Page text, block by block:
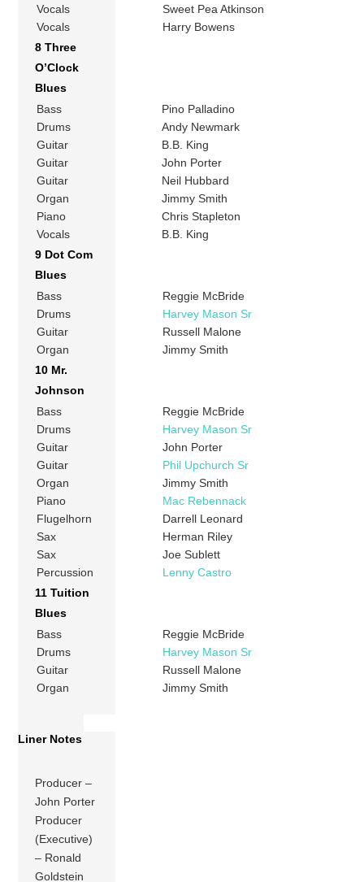
Vocals
Sweet Pea Atkinson
Vocals
Harry Bowens
8 Three
O’Clock
Blues
Bass
Pino Palladino
Drums
Andy Newmark
Guitar
B.B. King
Guitar
John Porter
Guitar
Neil Hubbard
Organ
Jimmy Smith
Piano
Chris Stapleton
Vocals
B.B. King
9 Dot Com
Blues
Bass
Reggie McBride
Drums
Harvey Mason Sr
Guitar
Russell Malone
Organ
Jimmy Smith
10 Mr.
Johnson
Bass
Reggie McBride
Drums
Harvey Mason Sr
Guitar
John Porter
Guitar
Phil Upchurch Sr
Organ
Jimmy Smith
Piano
Mac Rebennack
Flugelhorn
Darrell Leonard
Sax
Herman Riley
Sax
Joe Sublett
Percussion
Lenny Castro
11 Tuition
Blues
Bass
Reggie McBride
Drums
Harvey Mason Sr
Guitar
Russell Malone
Organ
Jimmy Smith
Liner Notes
Producer –
John Porter
Producer
(Executive)
– Ronald
Goldstein